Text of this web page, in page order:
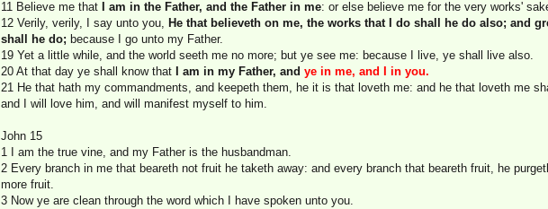
11 Believe me that
I am in the Father, and the Father in me: or else believe me for the very works'
12 Verily, verily, I say unto you, He that believeth on me, the works that I do shall he do also; and
shall he do; because I go unto my Father.
19 Yet a little while, and the world seeth me no more; but ye see me: because I live, ye shall live also.
20 At that day ye shall know that
I am in my Father, and ye in me, and I in you.
21 He that hath my commandments, and keepeth them, he it is that loveth me: and he that loveth me
and I will love him, and will manifest myself to him.
John 15
1 I am the true vine, and my Father is the husbandman.
2 Every branch in me that beareth not fruit he taketh away: and every branch that beareth fruit, he
more fruit.
3 Now ye are clean through the word which I have spoken unto you.